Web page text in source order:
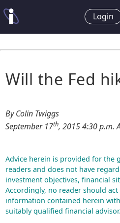
Login
Will the Fed
By Colin Twiggs
September 17th, 2015 4:30 p.m.
Advice herein is provided for the
readers and does not have
investment objectives, financial
Accordingly, no reader should
information contained herein
suitably qualified financial advisor.